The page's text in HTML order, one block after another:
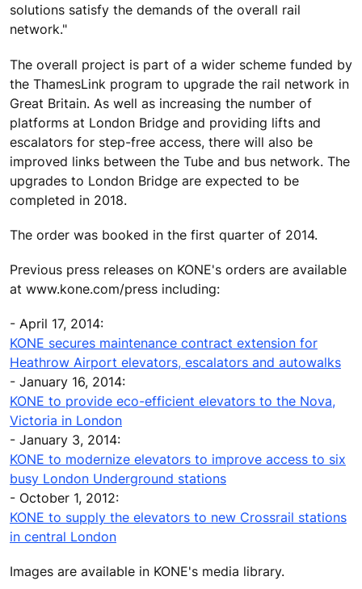
solutions satisfy the demands of the overall rail
network."
The overall project is part of a wider scheme funded by
the ThamesLink program to upgrade the rail network in
Great Britain. As well as increasing the number of
platforms at London Bridge and providing lifts and
escalators for step-free access, there will also be
improved links between the Tube and bus network. The
upgrades to London Bridge are expected to be
completed in 2018.
The order was booked in the first quarter of 2014.
Previous press releases on KONE's orders are available
at www.kone.com/press including:
- April 17, 2014:
KONE secures maintenance contract extension for
Heathrow Airport elevators, escalators and autowalks
- January 16, 2014:
KONE to provide eco-efficient elevators to the Nova,
Victoria in London
- January 3, 2014:
KONE to modernize elevators to improve access to six
busy London Underground stations
- October 1, 2012:
KONE to supply the elevators to new Crossrail stations
in central London
Images are available in KONE's media library.